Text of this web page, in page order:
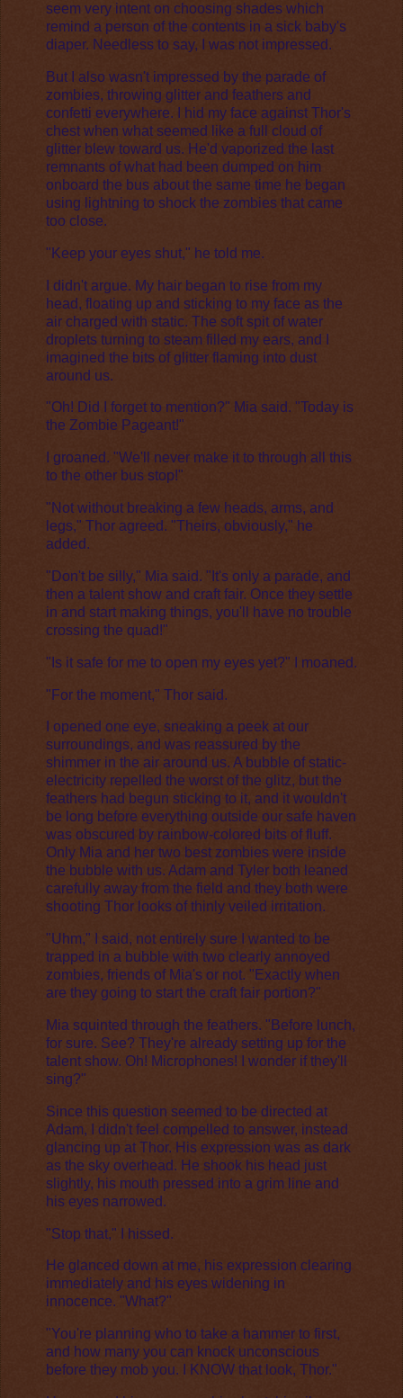
seem very intent on choosing shades which
remind a person of the contents in a sick baby's
diaper. Needless to say, I was not impressed.
But I also wasn't impressed by the parade of
zombies, throwing glitter and feathers and
confetti everywhere. I hid my face against Thor's
chest when what seemed like a full cloud of
glitter blew toward us. He'd vaporized the last
remnants of what had been dumped on him
onboard the bus about the same time he began
using lightning to shock the zombies that came
too close.
"Keep your eyes shut," he told me.
I didn't argue. My hair began to rise from my
head, floating up and sticking to my face as the
air charged with static. The soft spit of water
droplets turning to steam filled my ears, and I
imagined the bits of glitter flaming into dust
around us.
"Oh! Did I forget to mention?" Mia said. "Today is
the Zombie Pageant!"
I groaned. "We'll never make it to through all this
to the other bus stop!"
"Not without breaking a few heads, arms, and
legs," Thor agreed. "Theirs, obviously," he
added.
"Don't be silly," Mia said. "It's only a parade, and
then a talent show and craft fair. Once they settle
in and start making things, you'll have no trouble
crossing the quad!"
"Is it safe for me to open my eyes yet?" I moaned.
"For the moment," Thor said.
I opened one eye, sneaking a peek at our
surroundings, and was reassured by the
shimmer in the air around us. A bubble of static-
electricity repelled the worst of the glitz, but the
feathers had begun sticking to it, and it wouldn't
be long before everything outside our safe haven
was obscured by rainbow-colored bits of fluff.
Only Mia and her two best zombies were inside
the bubble with us. Adam and Tyler both leaned
carefully away from the field and they both were
shooting Thor looks of thinly veiled irritation.
"Uhm," I said, not entirely sure I wanted to be
trapped in a bubble with two clearly annoyed
zombies, friends of Mia's or not. "Exactly when
are they going to start the craft fair portion?"
Mia squinted through the feathers. "Before lunch,
for sure. See? They're already setting up for the
talent show. Oh! Microphones! I wonder if they'll
sing?"
Since this question seemed to be directed at
Adam, I didn't feel compelled to answer, instead
glancing up at Thor. His expression was as dark
as the sky overhead. He shook his head just
slightly, his mouth pressed into a grim line and
his eyes narrowed.
"Stop that," I hissed.
He glanced down at me, his expression clearing
immediately and his eyes widening in
innocence. "What?"
"You're planning who to take a hammer to first,
and how many you can knock unconscious
before they mob you. I KNOW that look, Thor."